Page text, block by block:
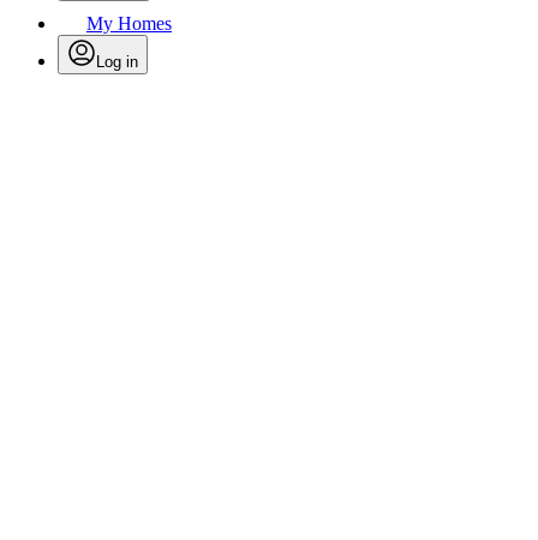
My Homes
Log in